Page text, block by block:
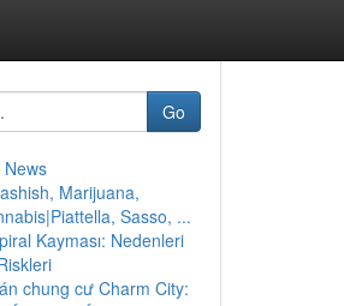
Go
Marijuana,
Sasso, ...
Kayması: Nedenleri
chung cư Charm City: